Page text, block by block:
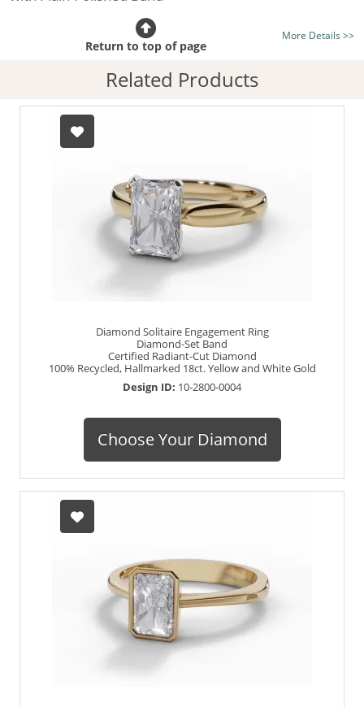
Certificated Diamond:
listed on the site today
Diamond Type:Traditionally Mined Diamonds or New
Generation Lab-Grown Diamonds - more info
Diamond Shape:
Hallmarked 100% Recycled 18ct. Gold
More Details >>
Return to top of page
Related Products
Diamond Solitaire Engagement Ring
Diamond-Set Band
Certified Radiant-Cut Diamond
100% Recycled, Hallmarked 18ct. Yellow and White Gold
Design ID: 10-2800-0004
Choose Your Diamond